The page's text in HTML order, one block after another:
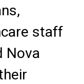
staff
Nova